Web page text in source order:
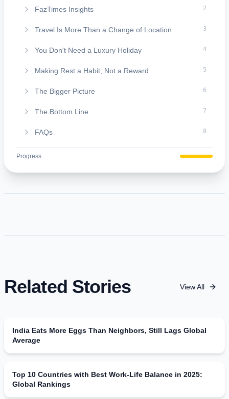
FazTimes Insights 2
Travel Is More Than a Change of Location 3
You Don't Need a Luxury Holiday 4
Making Rest a Habit, Not a Reward 5
The Bigger Picture 6
The Bottom Line 7
FAQs 8
Progress
Related Stories View All
India Eats More Eggs Than Neighbors, Still Lags Global
Average
Top 10 Countries with Best Work-Life Balance in 2025:
Global Rankings